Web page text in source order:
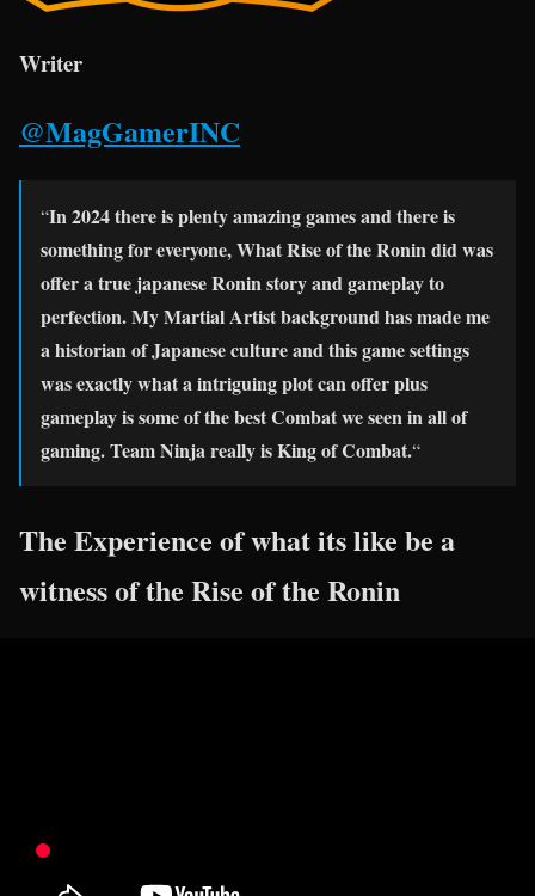
Writer
@MagGamerINC
“In 2024 there is plenty amazing games and there is
something for everyone, What Rise of the Ronin did was
offer a true japanese Ronin story and gameplay to
perfection. My Martial Artist background has made me
a historian of Japanese culture and this game settings
was exactly what a intriguing plot can offer plus
gameplay is some of the best Combat we seen in all of
gaming. Team Ninja really is King of Combat.“
The Experience of what its like be a
witness of the Rise of the Ronin